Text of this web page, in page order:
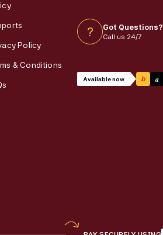
Policy
& Conditions
? Got Questions?
Call us 24/7
Available now b a